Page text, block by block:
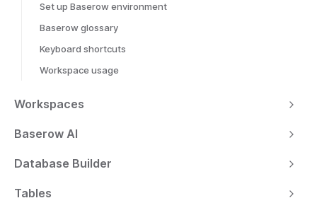
Set up Baserow environment
Baserow glossary
Keyboard shortcuts
Workspace usage
Workspaces
Baserow AI
Database Builder
Tables